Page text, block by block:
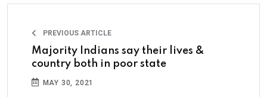
PREVIOUS ARTICLE
Majority Indians say their lives &
country both in poor state
MAY 30, 2021